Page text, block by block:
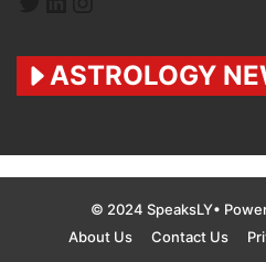
ASTROLOGY
© 2024 SpeaksLY•
About Us
Contact Us